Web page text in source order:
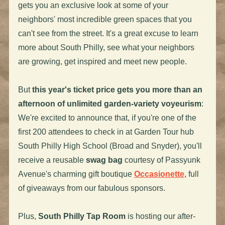
gets you an exclusive look at some of your
neighbors' most incredible green spaces that you
can't see from the street. It's a great excuse to learn
more about South Philly, see what your neighbors
are growing, get inspired and meet new people.
Butthis year's ticket price gets you more than an
afternoon of unlimited garden-variety voyeurism:
We're excited to announce that, if you're one of the
first 200 attendees to check in at Garden Tour hub
South Philly High School (Broad and Snyder), you'll
receive a reusable swag bag courtesy of Passyunk
Avenue's charming gift boutique Occasionette, full
of giveaways from our fabulous sponsors.
Plus, South Philly Tap Room is hosting our after-